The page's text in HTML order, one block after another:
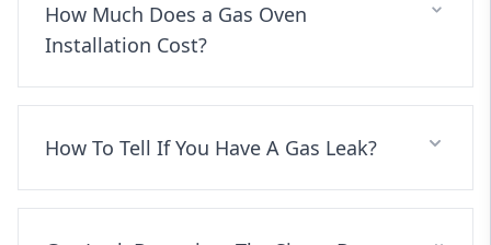
How Much Does a Gas Oven
Installation Cost?
How To Tell If You Have A Gas Leak?